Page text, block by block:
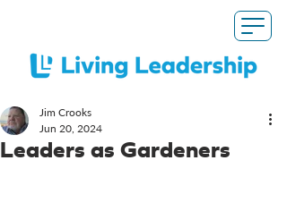
Leaders as Gardeners
Jim Crooks
Jun 20, 2024